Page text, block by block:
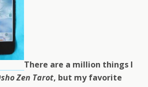
There are a million things I
Zen Tarot, but my favorite